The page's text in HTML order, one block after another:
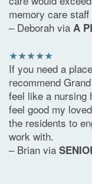
memory care
– Deborah via A
★★★★★
If you need a
recommend
feel like a nursing
feel good my
the residents to
work with.
– Brian via